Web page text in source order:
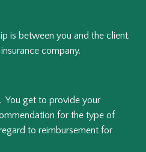
is between you and the client.
company.
You get to provide your
for the type of
to reimbursement for